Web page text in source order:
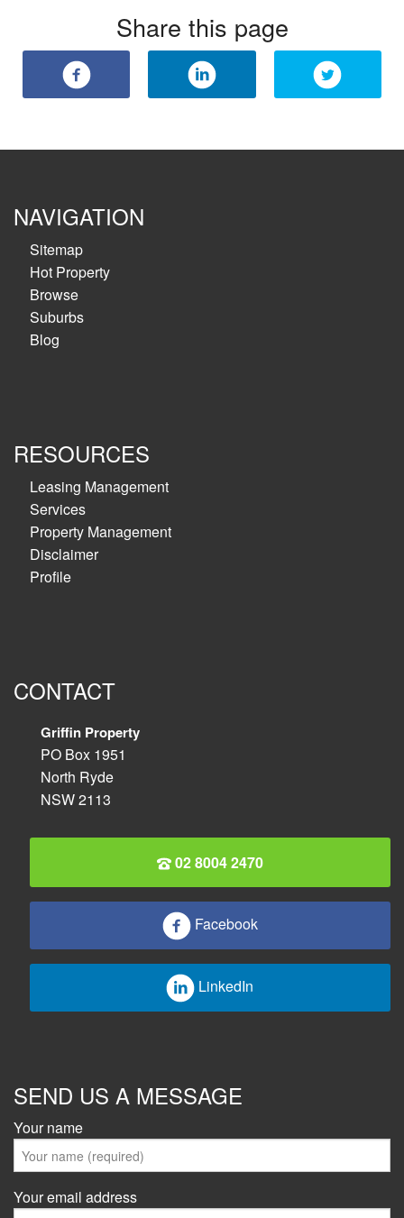
Share this page
NAVIGATION
Sitemap
Hot Property
Browse
Suburbs
Blog
RESOURCES
Leasing Management
Services
Property Management
Disclaimer
Profile
CONTACT
Griffin Property
PO Box 1951
North Ryde
NSW 2113
02 8004 2470
Facebook
LinkedIn
SEND US A MESSAGE
Your name
Your email address